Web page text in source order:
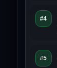
#4
#5